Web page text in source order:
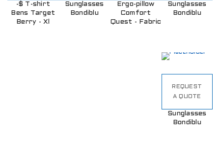
-$ T-shirt
Bens Target
Berry - Xl
Sunglasses
Bondiblu
Ergo-pillow
Comfort
Quest - Fabric
Sunglasses
Bondiblu
REQUEST
A QUOTE
Sunglasses
Bondiblu